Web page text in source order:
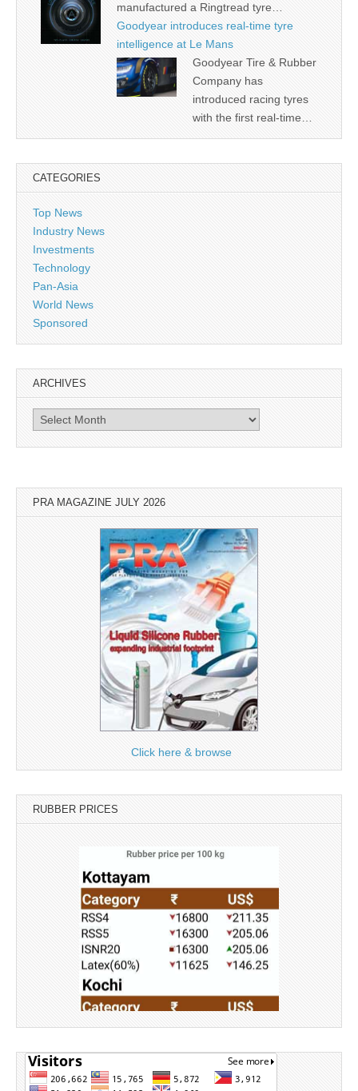
manufactured a Ringtread tyre…
Goodyear introduces real-time tyre
intelligence at Le Mans
Goodyear Tire & Rubber
Company has
introduced racing tyres
with the first real-time…
CATEGORIES
Top News
Industry News
Investments
Technology
Pan-Asia
World News
Sponsored
ARCHIVES
Archives
PRA MAGAZINE JULY 2026
Click here & browse
RUBBER PRICES